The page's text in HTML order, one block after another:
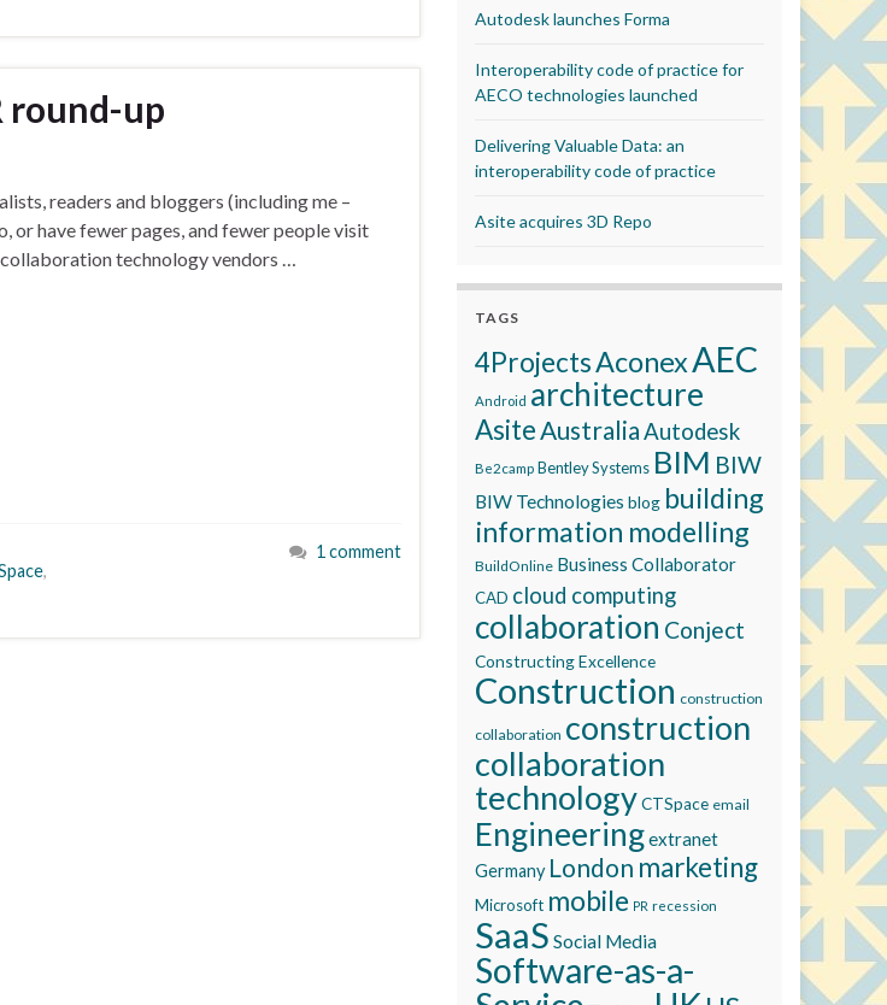
round-up
readers and bloggers (including me –
or have fewer pages, and fewer people visit
collaboration technology vendors …
,
1 comment
Autodesk launches Forma
Interoperability code of practice for
AECO technologies launched
Delivering Valuable Data: an
interoperability code of practice
Asite acquires 3D Repo
TAGS
4ProjectsAconexAEC
Android architecture
AsiteAustraliaAutodesk
Be2camp Bentley Systems BIM BIW
BIW Technologies blog building
information modelling
BuildOnline Business Collaborator
CAD cloud computing
collaboration Conject
Constructing Excellence
Construction construction
collaboration construction
collaboration
technologyCTSpace email
Engineeringextranet
Germany London marketing
Microsoft mobile PR recession
SaaS Social Media
Software-as-a-